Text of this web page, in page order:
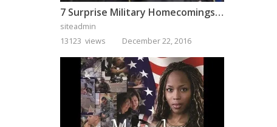
7 Surprise Military Homecomings That Will Melt Your Heart
siteadmin
13123 views
December 22, 2016